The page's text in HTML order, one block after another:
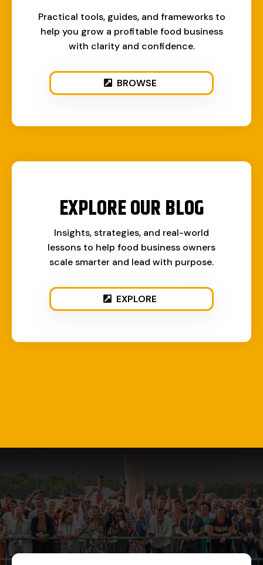
Practical tools, guides, and frameworks to
help you grow a profitable food business
with clarity and confidence.
BROWSE
EXPLORE OUR BLOG
Insights, strategies, and real-world
lessons to help food business owners
scale smarter and lead with purpose.
EXPLORE